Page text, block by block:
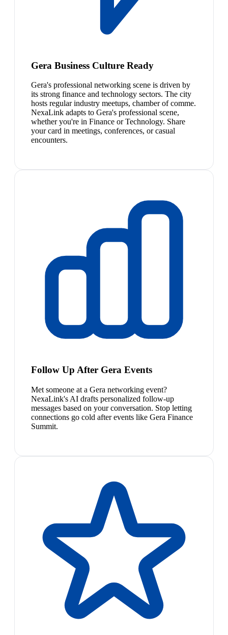
Gera Business Culture Ready
Gera's professional networking scene is driven by
its strong finance and technology sectors. The city
hosts regular industry meetups, chamber of comme.
NexaLink adapts to Gera's professional scene,
whether you're in Finance or Technology. Share
your card in meetings, conferences, or casual
encounters.
Follow Up After Gera Events
Met someone at a Gera networking event?
NexaLink's AI drafts personalized follow-up
messages based on your conversation. Stop letting
connections go cold after events like Gera Finance
Summit.